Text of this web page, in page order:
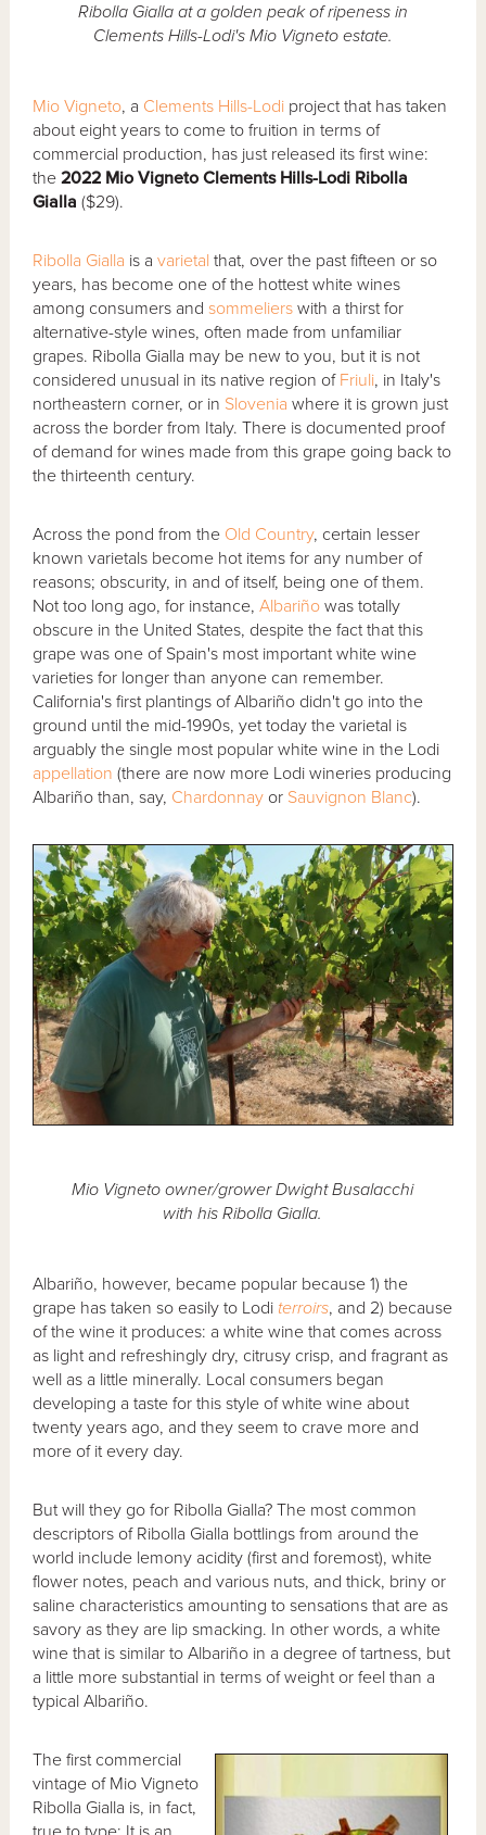
Ribolla Gialla at a golden peak of ripeness in
Clements Hills-Lodi's Mio Vigneto estate.
Mio Vigneto, a Clements Hills-Lodi project that has taken
about eight years to come to fruition in terms of
commercial production, has just released its first wine:
the 2022 Mio Vigneto Clements Hills-Lodi Ribolla
Gialla ($29).
Ribolla Gialla is avarietal that, over the past fifteen or so
years, has become one of the hottest white wines
among consumers andsommeliers with a thirst for
alternative-style wines, often made from unfamiliar
grapes. Ribolla Gialla may be new to you, but it is not
considered unusual in its native region of Friuli, in Italy's
northeastern corner, or in Slovenia where it is grown just
across the border from Italy. There is documented proof
of demand for wines made from this grape going back to
the thirteenth century.
Across the pond from the Old Country, certain lesser
known varietals become hot items for any number of
reasons; obscurity, in and of itself, being one of them.
Not too long ago, for instance,Albariño was totally
obscure in the United States, despite the fact that this
grape was one of Spain's most important white wine
varieties for longer than anyone can remember.
California's first plantings of Albariño didn't go into the
ground until the mid-1990s, yet today the varietal is
arguably the single most popular white wine in the Lodi
appellation (there are now more Lodi wineries producing
Albariño than, say, Chardonnay or Sauvignon Blanc).
Mio Vigneto owner/grower Dwight Busalacchi
with his Ribolla Gialla.
Albariño, however, became popular because 1) the
grape has taken so easily to Lodi terroirs, and 2) because
of the wine it produces: a white wine that comes across
as light and refreshingly dry, citrusy crisp, and fragrant as
well as a little minerally. Local consumers began
developing a taste for this style of white wine about
twenty years ago, and they seem to crave more and
more of it every day.
But will they go for Ribolla Gialla? The most common
descriptors of Ribolla Gialla bottlings from around the
world include lemony acidity (first and foremost), white
flower notes, peach and various nuts, and thick, briny or
saline characteristics amounting to sensations that are as
savory as they are lip smacking. In other words, a white
wine that is similar to Albariño in a degree of tartness, but
a little more substantial in terms of weight or feel than a
typical Albariño.
The first commercial
vintage of Mio Vigneto
Ribolla Gialla is, in fact,